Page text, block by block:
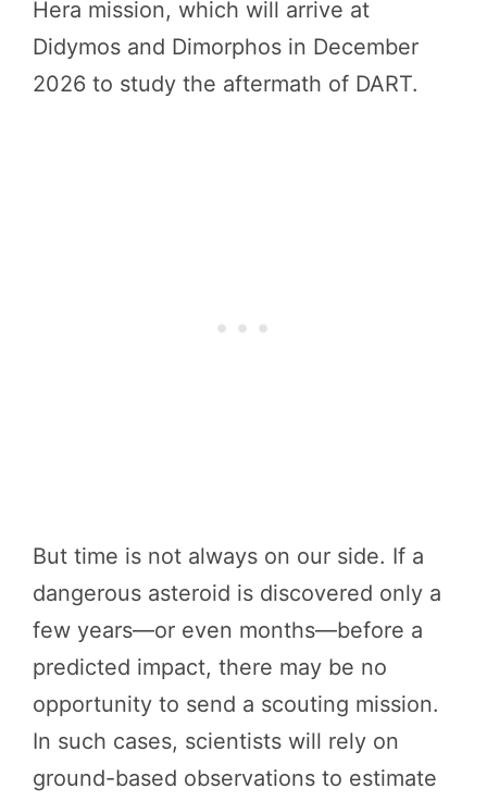
Hera mission, which will arrive at
Didymos and Dimorphos in December
2026 to study the aftermath of DART.
But time is not always on our side. If a
dangerous asteroid is discovered only a
few years—or even months—before a
predicted impact, there may be no
opportunity to send a scouting mission.
In such cases, scientists will rely on
ground-based observations to estimate